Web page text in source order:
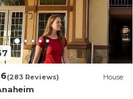
(283 Reviews) House